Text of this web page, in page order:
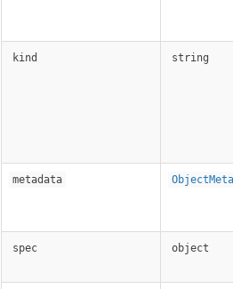
kind string
metadata ObjectMeta
spec object